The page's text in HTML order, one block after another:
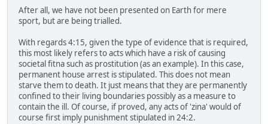
After all, we have not been presented on Earth for mere
sport, but are being trialled.
With regards 4:15, given the type of evidence that is required,
this most likely refers to acts which have a risk of causing
societal fitna such as prostitution (as an example). In this case,
permanent house arrest is stipulated. This does not mean
starve them to death. It just means that they are permanently
confined to their living boundaries possibly as a measure to
contain the ill. Of course, if proved, any acts of 'zina' would of
course first imply punishment stipulated in 24:2.